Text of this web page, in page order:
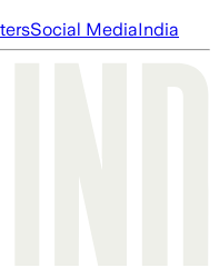
Social MediaIndia